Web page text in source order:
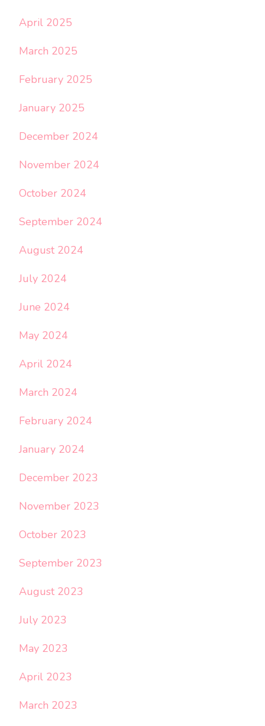
April 2025
March 2025
February 2025
January 2025
December 2024
November 2024
October 2024
September 2024
August 2024
July 2024
June 2024
May 2024
April 2024
March 2024
February 2024
January 2024
December 2023
November 2023
October 2023
September 2023
August 2023
July 2023
May 2023
April 2023
March 2023